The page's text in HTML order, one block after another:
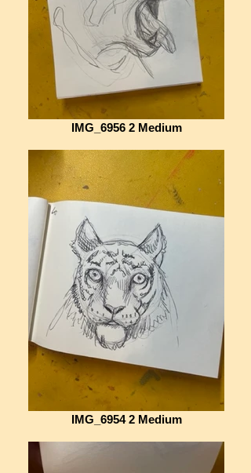
IMG_6956 2 Medium
IMG_6954 2 Medium